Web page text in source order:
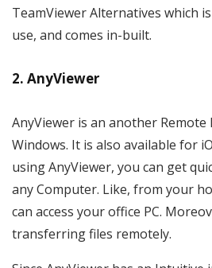
TeamViewer Alternatives which
use, and comes in-built.
2. AnyViewer
AnyViewer is an another
Windows. It is also available for
using AnyViewer, you can get
any Computer. Like, from your
can access your office PC.
transferring files remotely.